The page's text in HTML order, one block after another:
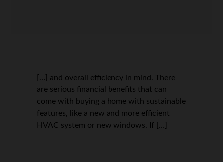
[…] and overall efficiency in mind. There
are serious financial benefits that can
come with buying a home with sustainable
features, like a new and more efficient
HVAC system or new windows. If […]